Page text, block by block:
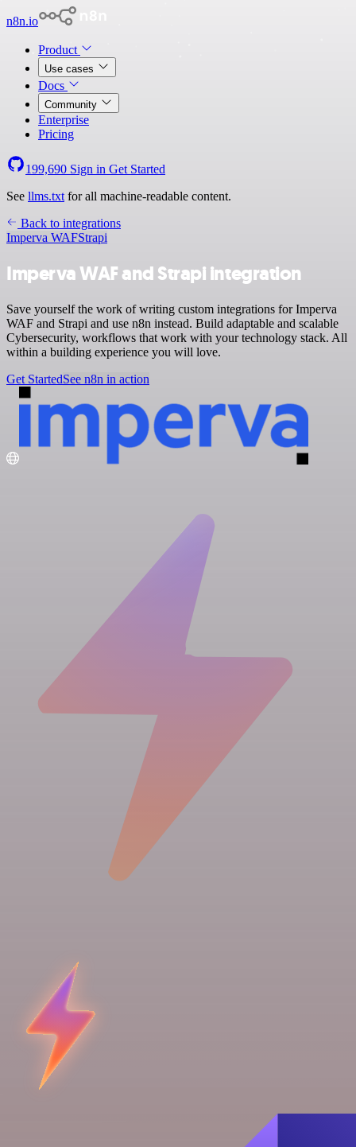
n8n.io
Product
Use cases
Docs
Community
Enterprise
Pricing
199,690 Sign in Get Started
See llms.txt for all machine-readable content.
Back to integrations
Imperva WAFStrapi
Imperva WAF and Strapi integration
Save yourself the work of writing custom integrations for Imperva
WAF and Strapi and use n8n instead. Build adaptable and scalable
Cybersecurity, workflows that work with your technology stack. All
within a building experience you will love.
Get StartedSee n8n in action